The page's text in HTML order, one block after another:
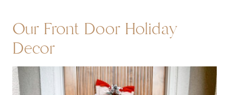
Our Front Door Holiday
Decor